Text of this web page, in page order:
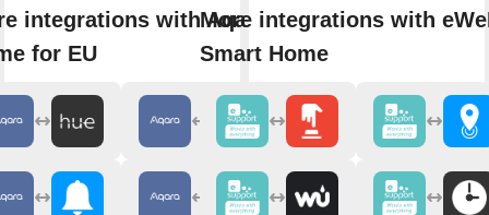
integrations with Aqara
for EU
More integrations with
Smart Home